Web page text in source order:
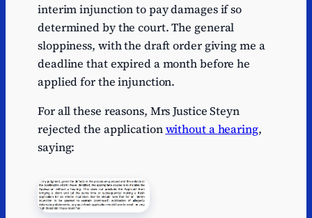
interim injunction to pay damages if so
determined by the court. The general
sloppiness, with the draft order giving me a
deadline that expired a month before he
applied for the injunction.
For all these reasons, Mrs Justice Steyn
rejected the applicationwithout a hearing,
saying: